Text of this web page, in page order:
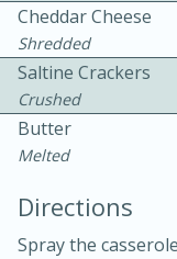
Cheddar Cheese
Shredded
Saltine Crackers
Crushed
Butter
Melted
Directions
Spray the